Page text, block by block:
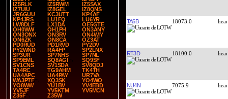
IZ5RLK
IZ5RWM
IZ5SAX
IZ7UIU
IZ8GEL
IZ8QNS
JR6GUU
KC3UTT
KP4AF
KP4JRS
LU1FQ
LU6YR
LW8DLF
LX1DA
OE5GTE
OH0WW
OH1PH
ON3ANY
ON3ONX
ON3RV
ON4WIY
ON6ZK
ON8CA
OZ3AT
PD0RUD
PD1RVD
PY2DV
PY2WND
RA4FP
SP2LNX
SP3UR
SP7NHS
SP7NL
SP9EML
SQ8AGI
SQ9SF
SV1CNS
SV1SDA
SV8QDJ
TA4RC
TG9AHM
TK4TH
UA4APC
UA4PAY
UR7VA
WA3PTF
XQ3SK
YO4WO
YO8WW
YU1BV
YV4EBD
YV5JF
YV5KTM
YV5MCN
Z35F
Z35W
TA6B 18073.0
RT3D 18100.0
NU4N 7075.9